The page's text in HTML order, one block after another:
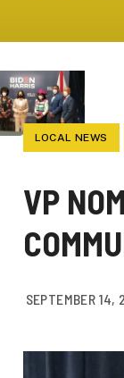
LOCAL NEWS
VP
SEPTEMBER 14,